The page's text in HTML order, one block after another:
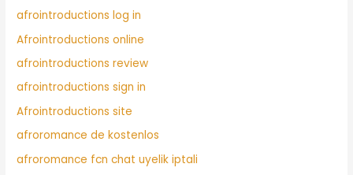
afrointroductions log in
Afrointroductions online
afrointroductions review
afrointroductions sign in
Afrointroductions site
afroromance de kostenlos
afroromance fcn chat uyelik iptali